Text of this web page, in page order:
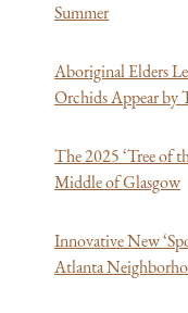
Summer
Aboriginal Elders
Orchids Appear by
The 2025 ‘Tree of
Middle of Glasgow
Innovative New
Atlanta